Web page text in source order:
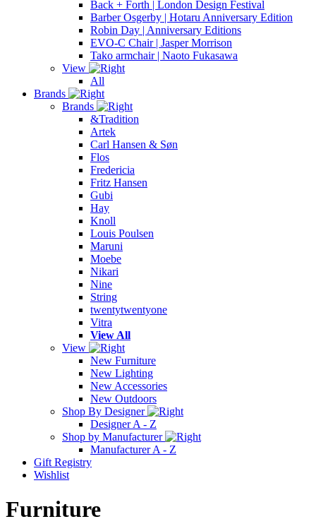
Back + Forth | London Design Festival
Barber Osgerby | Hotaru Anniversary Edition
Robin Day | Anniversary Editions
EVO-C Chair | Jasper Morrison
Tako armchair | Naoto Fukasawa
View
All
Brands
Brands
&Tradition
Artek
Carl Hansen & Søn
Flos
Fredericia
Fritz Hansen
Gubi
Hay
Knoll
Louis Poulsen
Maruni
Moebe
Nikari
Nine
String
twentytwentyone
Vitra
View All
View
New Furniture
New Lighting
New Accessories
New Outdoors
Shop By Designer
Designer A - Z
Shop by Manufacturer
Manufacturer A - Z
Gift Registry
Wishlist
Furniture